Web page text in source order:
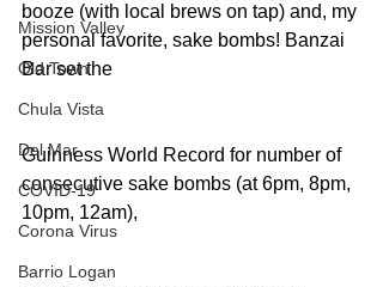
Mission Valley
Old Town
Chula Vista
Del Mar
COVID-19
Corona Virus
Barrio Logan
booze (with local brews on tap) and, my
personal favorite, sake bombs! Banzai
Bar set the
Guinness World Record for number of
consecutive sake bombs (at 6pm, 8pm,
10pm, 12am),